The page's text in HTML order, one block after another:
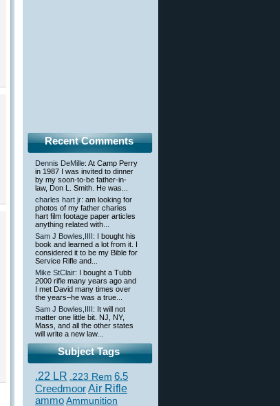
Recent Comments
Dennis DeMille: At Camp Perry
in 1987 I was invited to dinner
by my soon-to-be father-in-
law, Don L. Smith. He was...
charles hart jr: am looking for
photos of my father charles
hart film footage paper articles
anything related with...
Sam J Bowles,IIII: I bought his
book and learned a lot from it. I
considered it to be my Bible for
Service Rifle and...
Mike StClair: I bought a Tubb
2000 rifle many years ago and
I met David many times over
the years–he was a true...
Sam J Bowles,IIII: It will not
matter one little bit. NJ, NY,
Mass, and all the other states
will write a new law...
Subject Tags
.22 LR .223 Rem 6.5
CreedmoorAir Rifle
ammoAmmunition